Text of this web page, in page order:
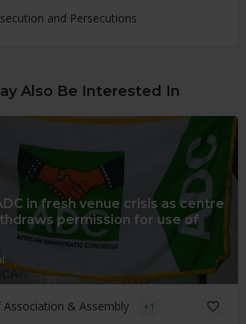
and Persecutions
Also Be Interested In
in fresh venue crisis as centre
permission for use of
Association & Assembly +1